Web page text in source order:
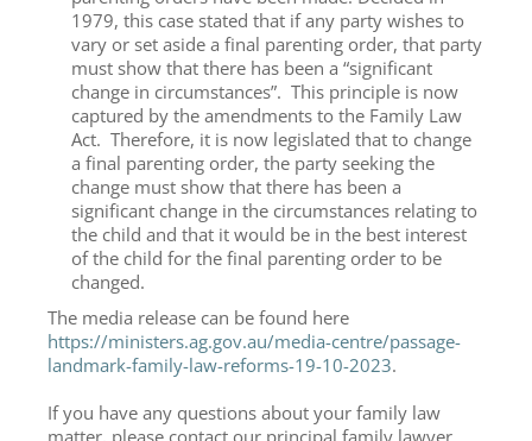
1979, this case stated that if any party wishes to
vary or set aside a final parenting order, that party
must show that there has been a “significant
change in circumstances”. This principle is now
captured by the amendments to the Family Law
Act. Therefore, it is now legislated that to change
a final parenting order, the party seeking the
change must show that there has been a
significant change in the circumstances relating to
the child and that it would be in the best interest
of the child for the final parenting order to be
changed.
The media release can be found here
https://ministers.ag.gov.au/media-centre/passage-
landmark-family-law-reforms-19-10-2023.
If you have any questions about your family law
matter, please contact our principal family lawyer